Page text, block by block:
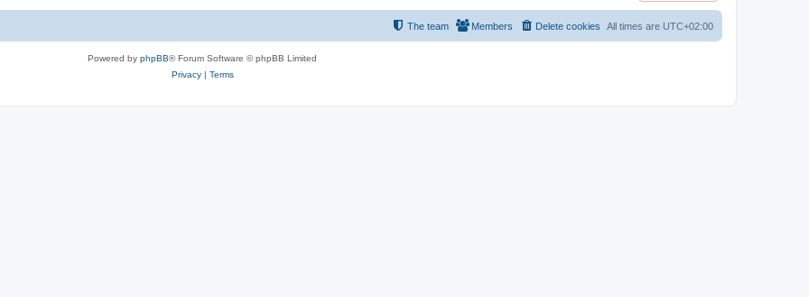
All times are UTC+02:00
Delete cookies
Members
The team
Powered by phpBB® Forum Software © phpBB Limited
Privacy| Terms